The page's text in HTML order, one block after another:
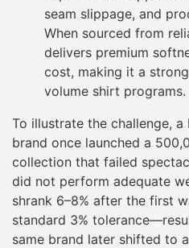
seam slippage, and
When sourced from
delivers premium
cost, making it a
volume shirt programs.
To illustrate the challenge, a
brand once launched a
collection that failed
did not perform adequate
shrank 6–8% after the first
standard 3%
same brand later shifted to